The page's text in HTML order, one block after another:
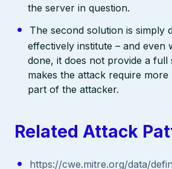
the server in question.
The second solution is simply
effectively institute – and even
done, it does not provide a full
makes the attack require
part of the attacker.
Related Attack
https://cwe.mitre.org/data/